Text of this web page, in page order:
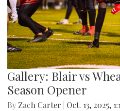
Gallery: Blair vs
Season Opener
By Zach Carter Oct. 13, 2025,